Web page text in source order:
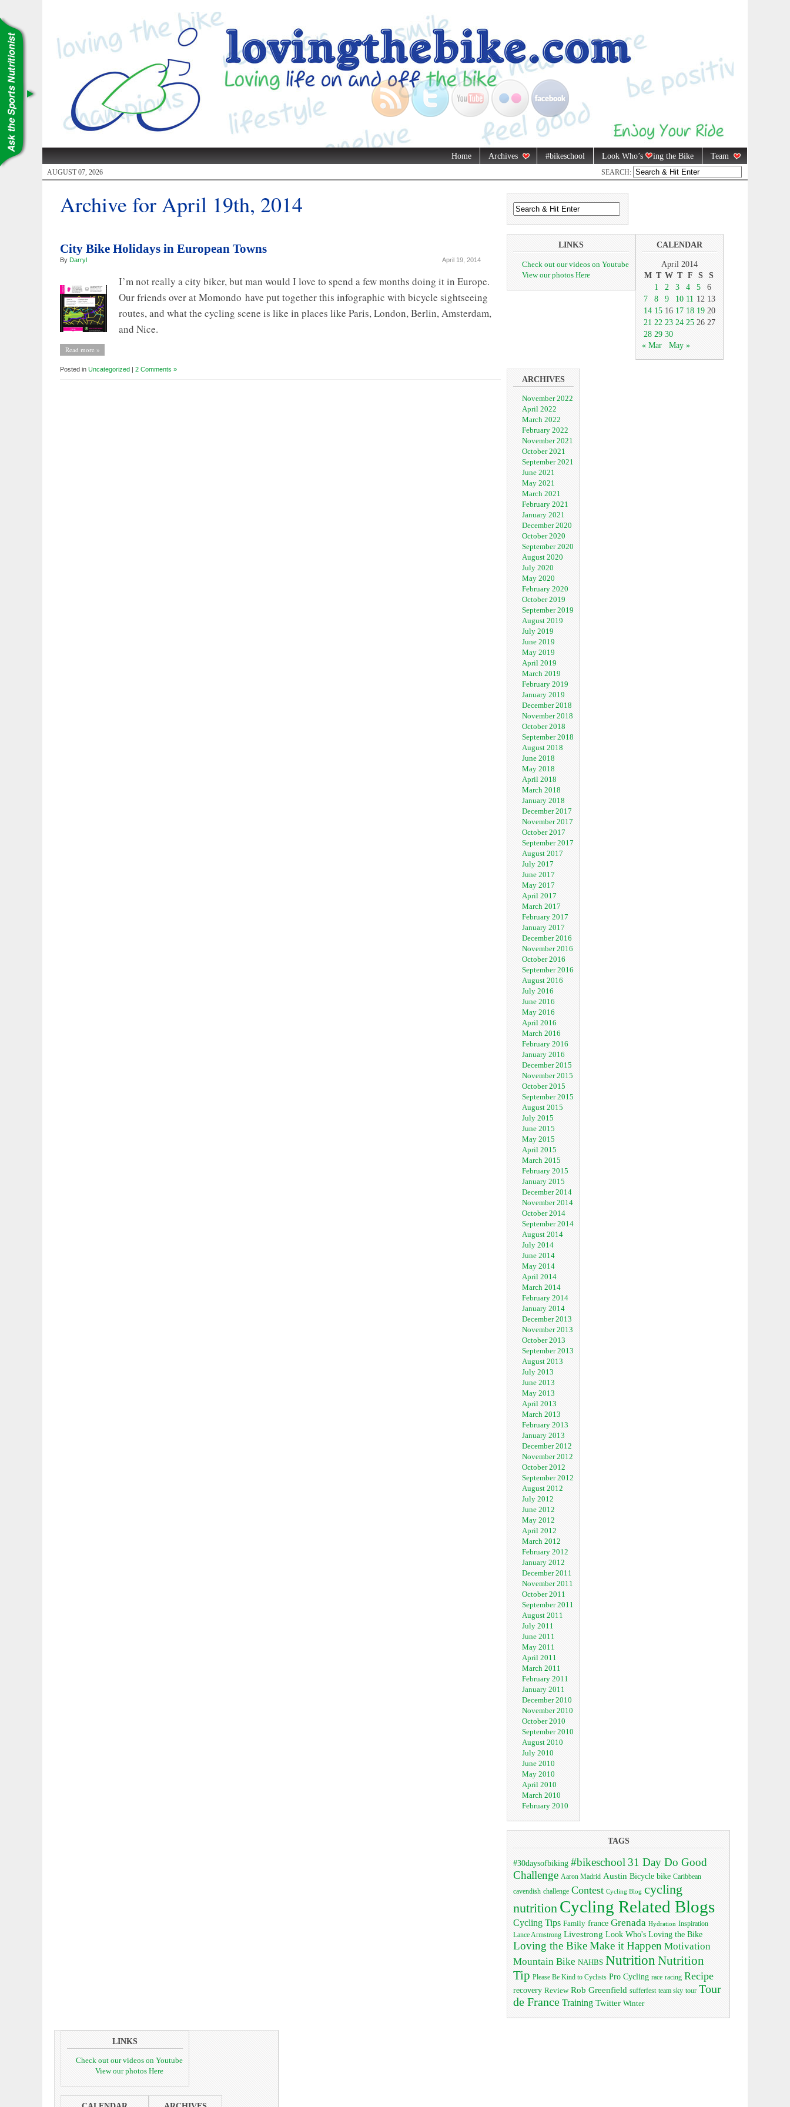
Home Archives #bikeschool Look Who’s ing the Bike Team
AUGUST 07, 2026 SEARCH:
Archive for April 19th, 2014
City Bike Holidays in European Towns
April 19, 2014
By Darryl
I’m not really a city biker, but man would I love to spend a few months doing it in Europe.
Our friends over at Momondo have put together this infographic with bicycle sightseeing
routes, and what the cycling scene is like in places like Paris, London, Berlin, Amsterdam,
and Nice.
Read more »
Posted in Uncategorized | 2 Comments »
LINKS
Check out our videos on Youtube
View our photos Here
CALENDAR
April 2014
M T W T F S
S
1
2 3 4 5
6
7
8 9 10 11 12 13
14 15 16 17 18 19 20
21 22 23 24 25 26 27
28 29 30
« Mar
May »
ARCHIVES
November 2022
April 2022
March 2022
February 2022
November 2021
October 2021
September 2021
June 2021
May 2021
March 2021
February 2021
January 2021
December 2020
October 2020
September 2020
August 2020
July 2020
May 2020
February 2020
October 2019
September 2019
August 2019
July 2019
June 2019
May 2019
April 2019
March 2019
February 2019
January 2019
December 2018
November 2018
October 2018
September 2018
August 2018
June 2018
May 2018
April 2018
March 2018
January 2018
December 2017
November 2017
October 2017
September 2017
August 2017
July 2017
June 2017
May 2017
April 2017
March 2017
February 2017
January 2017
December 2016
November 2016
October 2016
September 2016
August 2016
July 2016
June 2016
May 2016
April 2016
March 2016
February 2016
January 2016
December 2015
November 2015
October 2015
September 2015
August 2015
July 2015
June 2015
May 2015
April 2015
March 2015
February 2015
January 2015
December 2014
November 2014
October 2014
September 2014
August 2014
July 2014
June 2014
May 2014
April 2014
March 2014
February 2014
January 2014
December 2013
November 2013
October 2013
September 2013
August 2013
July 2013
June 2013
May 2013
April 2013
March 2013
February 2013
January 2013
December 2012
November 2012
October 2012
September 2012
August 2012
July 2012
June 2012
May 2012
April 2012
March 2012
February 2012
January 2012
December 2011
November 2011
October 2011
September 2011
August 2011
July 2011
June 2011
May 2011
April 2011
March 2011
February 2011
January 2011
December 2010
November 2010
October 2010
September 2010
August 2010
July 2010
June 2010
May 2010
April 2010
March 2010
February 2010
TAGS
#30daysofbiking #bikeschool 31 Day Do Good
Challenge Aaron Madrid Austin Bicycle bike Caribbean
cavendish challenge Contest Cycling Blog cycling
nutrition Cycling Related Blogs
Cycling Tips Family france Grenada Hydration Inspiration
Lance Armstrong Livestrong Look Who's Loving the Bike
Loving the BikeMake it Happen Motivation
Mountain Bike NAHBS Nutrition Nutrition
Tip Please Be Kind to Cyclists Pro Cycling race racing Recipe
recovery Review Rob Greenfield sufferfest team sky tour Tour
de France Training Twitter Winter
LINKS
Check out our videos on Youtube
View our photos Here